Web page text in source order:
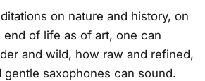
on nature and history, on
of life as of art, one can
and wild, how raw and refined,
saxophones can sound.